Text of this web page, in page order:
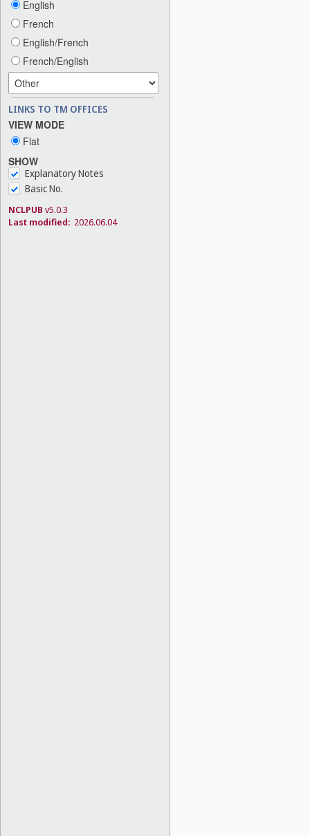
English
French
English/French
French/English
LINKS TO TM OFFICES
VIEW MODE
Flat
SHOW
Explanatory Notes
Basic No.
NCLPUB v5.0.3
Last modified: 2026.06.04